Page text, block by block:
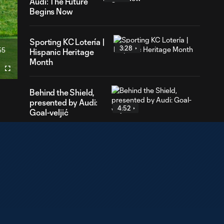
Fullscreen
Begins Now
Sporting KC Lotería |
Hispanic Heritage
Month
3:28
Behind the Shield,
presented by Audi:
Goal-veljić
4:52